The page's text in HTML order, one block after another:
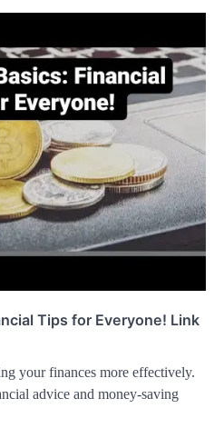
Tips for Everyone! Link
your finances more effectively.
advice and money-saving